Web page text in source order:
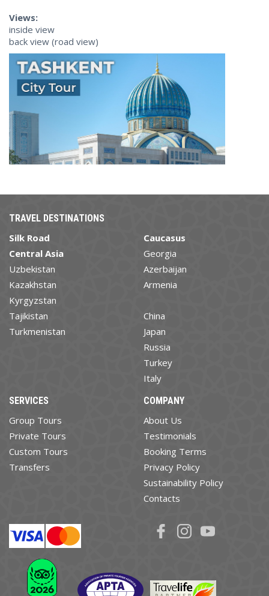
Views:
inside view
back view (road view)
TRAVEL DESTINATIONS
Silk Road
Central Asia
Uzbekistan
Kazakhstan
Kyrgyzstan
Tajikistan
Turkmenistan
Caucasus
Georgia
Azerbaijan
Armenia
China
Japan
Russia
Turkey
Italy
SERVICES
Group Tours
Private Tours
Custom Tours
Transfers
COMPANY
About Us
Testimonials
Booking Terms
Privacy Policy
Sustainability Policy
Contacts